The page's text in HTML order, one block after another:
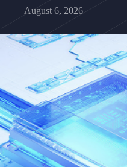
August 6, 2026